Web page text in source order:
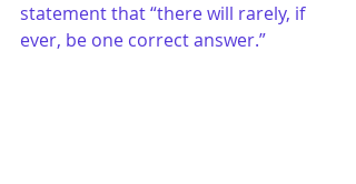
statement that “there will rarely, if
ever, be one correct answer.”